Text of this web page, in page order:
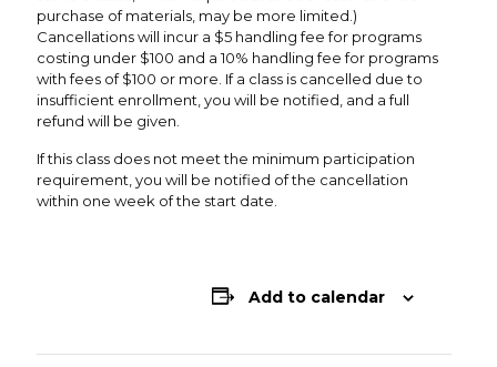
purchase of materials, may be more limited.)
Cancellations will incur a $5 handling fee for programs
costing under $100 and a 10% handling fee for programs
with fees of $100 or more. If a class is cancelled due to
insufficient enrollment, you will be notified, and a full
refund will be given.
If this class does not meet the minimum participation
requirement, you will be notified of the cancellation
within one week of the start date.
Add to calendar